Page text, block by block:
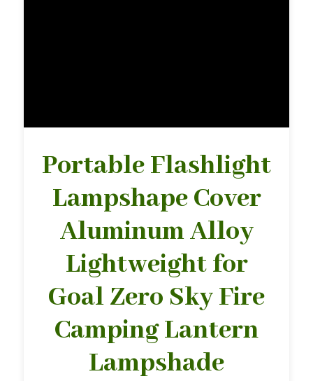
Portable Flashlight
Lampshape Cover
Aluminum Alloy
Lightweight for
Goal Zero Sky Fire
Camping Lantern
Lampshade